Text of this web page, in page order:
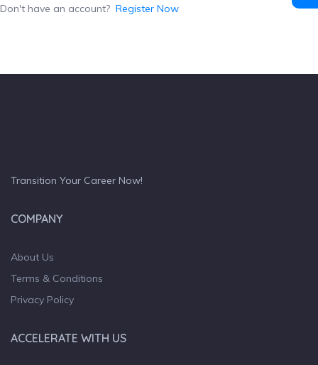
Don't have an account? Register Now
Transition Your Career Now!
COMPANY
About Us
Terms & Conditions
Privacy Policy
ACCELERATE WITH US